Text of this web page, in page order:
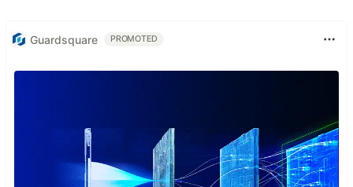
Guardsquare PROMOTED